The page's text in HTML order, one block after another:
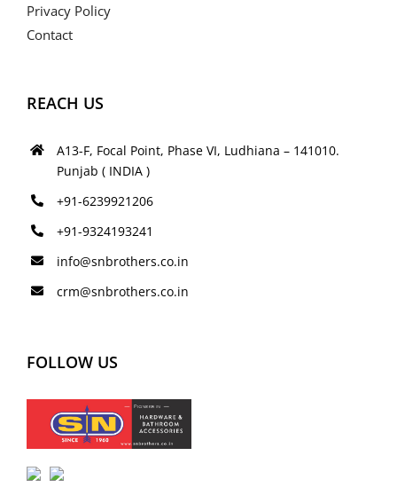
Privacy Policy
Contact
REACH US
A13-F, Focal Point, Phase VI, Ludhiana – 141010.
Punjab ( INDIA )
+91-6239921206
+91-9324193241
info@snbrothers.co.in
crm@snbrothers.co.in
FOLLOW US